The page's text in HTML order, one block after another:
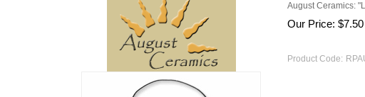
August Ceramics:
Our Price: $7.50
Product Code: